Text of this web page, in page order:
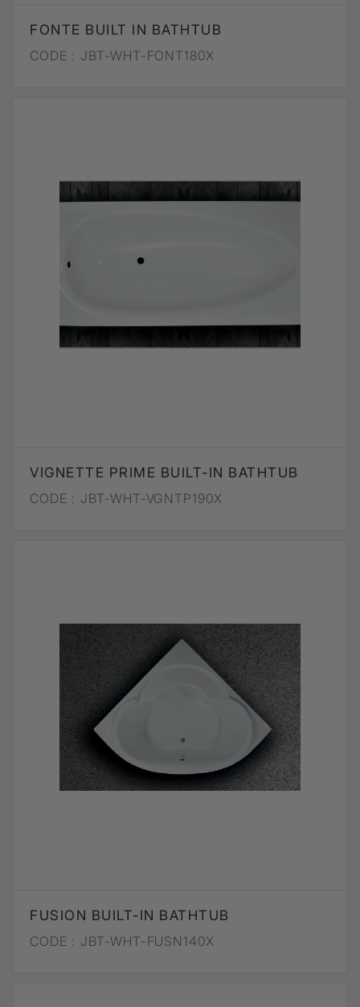
FONTE BUILT IN BATHTUB
CODE : JBT-WHT-FONT180X
VIGNETTE PRIME BUILT-IN BATHTUB
CODE : JBT-WHT-VGNTP190X
FUSION BUILT-IN BATHTUB
CODE : JBT-WHT-FUSN140X